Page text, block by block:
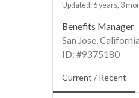
Updated: 6 years, 3
Benefits Manager
San Jose,
ID: #9375180
Current / Recent